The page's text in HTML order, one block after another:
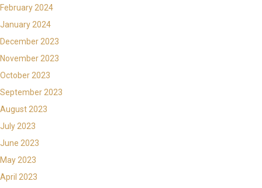
February 2024
January 2024
December 2023
November 2023
October 2023
September 2023
August 2023
July 2023
June 2023
May 2023
April 2023